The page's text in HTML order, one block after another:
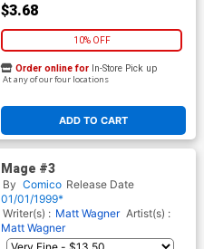
$3.68
10% OFF
ADD TO CART
Order online for In-Store Pick up
At any of our four locations
Mage #3
By Comico Release Date
01/01/1999*
Writer(s) : Matt Wagner Artist(s) :
Matt Wagner